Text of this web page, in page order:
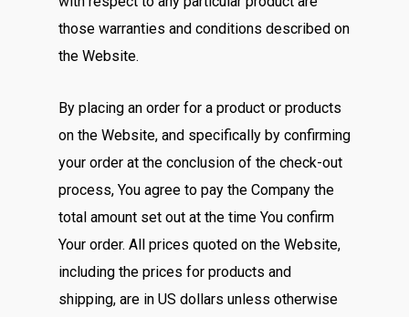
those warranties and conditions described on
the Website.
By placing an order for a product or products
on the Website, and specifically by confirming
your order at the conclusion of the check-out
process, You agree to pay the Company the
total amount set out at the time You confirm
Your order. All prices quoted on the Website,
including the prices for products and
shipping, are in US dollars unless otherwise